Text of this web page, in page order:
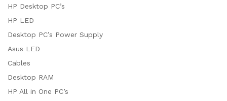
HP Desktop PC’s
HP LED
Desktop PC’s Power Supply
Asus LED
Cables
Desktop RAM
HP All in One PC’s